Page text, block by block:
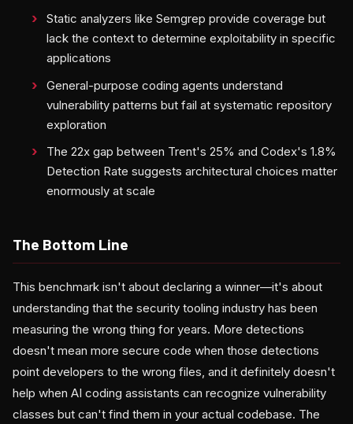
Static analyzers like Semgrep provide coverage but
lack the context to determine exploitability in specific
applications
General-purpose coding agents understand
vulnerability patterns but fail at systematic repository
exploration
The 22x gap between Trent's 25% and Codex's 1.8%
Detection Rate suggests architectural choices matter
enormously at scale
The Bottom Line
This benchmark isn't about declaring a winner—it's about
understanding that the security tooling industry has been
measuring the wrong thing for years. More detections
doesn't mean more secure code when those detections
point developers to the wrong files, and it definitely doesn't
help when AI coding assistants can recognize vulnerability
classes but can't find them in your actual codebase. The